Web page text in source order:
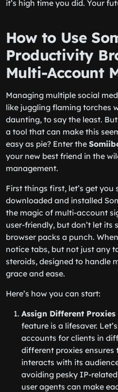
it’s high time you did. Your
How to Use
Productivity
Multi-Account
Managing multiple social
like juggling flaming torches
daunting, to say the least.
a tool that can make this
easy as pie? Enter the
your new best friend in the
management.
First things first, let’s get you
downloaded and installed
the magic of multi-account
user-friendly, but don’t let
browser packs a punch.
notice tabs, but not just any
steroids, designed to handle
grace and ease.
Here’s how you can start:
Assign Different Proxies
feature is a lifesaver.
accounts for clients in
different proxies
interacts with its
avoiding pesky IP-
user agents can make